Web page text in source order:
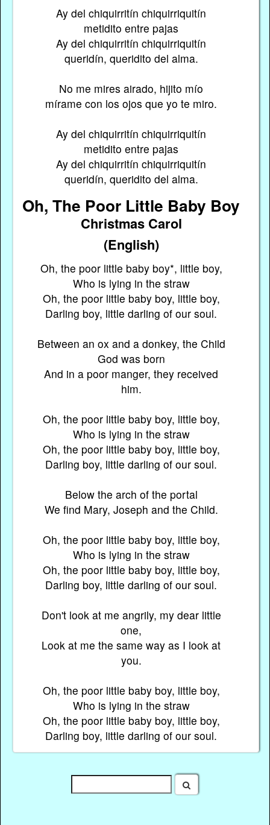
Ay del chiquirritín chiquirriquitín
metidito entre pajas
Ay del chiquirritín chiquirriquitín
queridín, queridito del alma.
No me mires airado, hijito mío
mírame con los ojos que yo te miro.
Ay del chiquirritín chiquirriquitín
metidito entre pajas
Ay del chiquirritín chiquirriquitín
queridín, queridito del alma.
Oh, The Poor Little Baby Boy
Christmas Carol
(English)
Oh, the poor little baby boy*, little boy,
Who is lying in the straw
Oh, the poor little baby boy, little boy,
Darling boy, little darling of our soul.
Between an ox and a donkey, the Child
God was born
And in a poor manger, they received
him.
Oh, the poor little baby boy, little boy,
Who is lying in the straw
Oh, the poor little baby boy, little boy,
Darling boy, little darling of our soul.
Below the arch of the portal
We find Mary, Joseph and the Child.
Oh, the poor little baby boy, little boy,
Who is lying in the straw
Oh, the poor little baby boy, little boy,
Darling boy, little darling of our soul.
Don't look at me angrily, my dear little
one,
Look at me the same way as I look at
you.
Oh, the poor little baby boy, little boy,
Who is lying in the straw
Oh, the poor little baby boy, little boy,
Darling boy, little darling of our soul.